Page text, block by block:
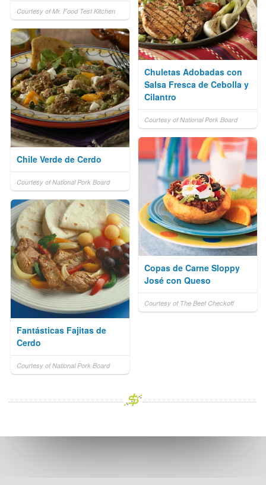
Courtesy of Mr. Food Test Kitchen
Chuletas Adobadas con
Salsa Fresca de Cebolla y
Cilantro
Courtesy of National Pork Board
Chile Verde de Cerdo
Courtesy of National Pork Board
Copas de Carne Sloppy
José con Queso
Courtesy of The Beef Checkoff
Fantásticas Fajitas de
Cerdo
Courtesy of National Pork Board